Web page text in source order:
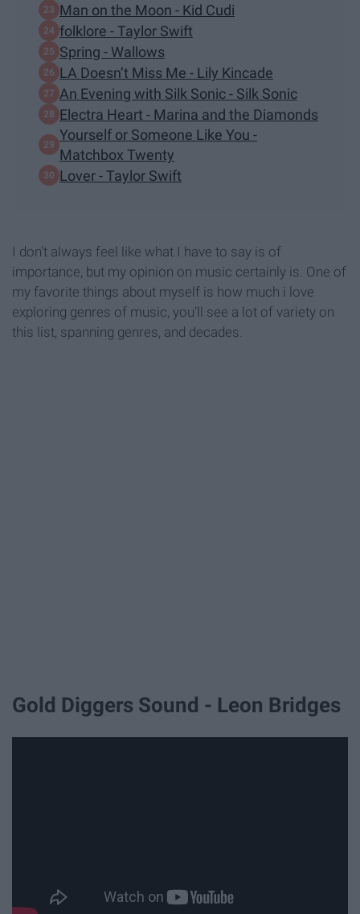
Man on the Moon - Kid Cudi
folklore - Taylor Swift
Spring - Wallows
LA Doesn’t Miss Me - Lily Kincade
An Evening with Silk Sonic - Silk Sonic
Electra Heart - Marina and the Diamonds
Yourself or Someone Like You -
Matchbox Twenty
Lover - Taylor Swift
I don’t always feel like what I have to say is of
importance, but my opinion on music certainly is. One of
my favorite things about myself is how much i love
exploring genres of music, you’ll see a lot of variety on
this list, spanning genres, and decades.
Gold Diggers Sound - Leon Bridges